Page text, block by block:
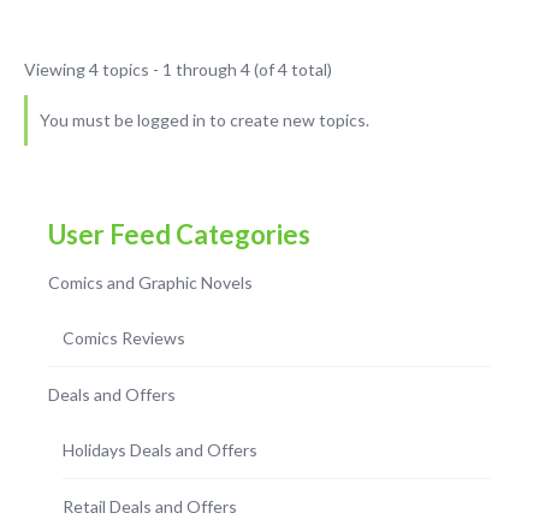
Viewing 4 topics - 1 through 4 (of 4 total)
You must be logged in to create new topics.
User Feed Categories
Comics and Graphic Novels
Comics Reviews
Deals and Offers
Holidays Deals and Offers
Retail Deals and Offers